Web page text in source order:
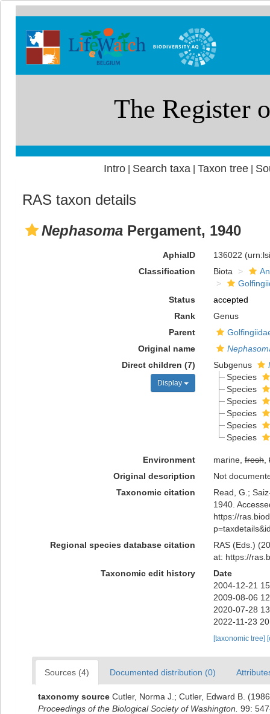
Intro| Search taxa Taxon tree|
RAS taxon details
Nephasoma Pergament, 1940
AphiaID 136022
Classification
Biota
Status
accepted
Rank
Genus
Parent
Original name
Direct children (7)
Display
Subgenus
Species
Species
Species
Species
Species
Species
Environment marine, fresh,
Original description
Not
Taxonomic citation
Read, G.;
1940.
https://
Regional species database citation
RAS (Eds.)
at: https://
Taxonomic edit history
Date
2004-12-21
2009-08-06
2020-07-28
2022-11-23
[taxonomic tree]
Sources (4) Documented distribution (0)
taxonomy source Cutler, Norma J.; Cutler, Edward B.
Proceedings of the Biological Society of Washington. 99: